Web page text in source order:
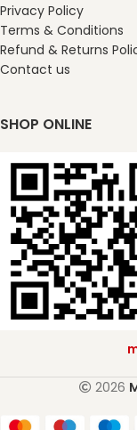
Privacy Policy
Terms & Conditions
Refund & Returns
Contact us
SHOP ONLINE
2026